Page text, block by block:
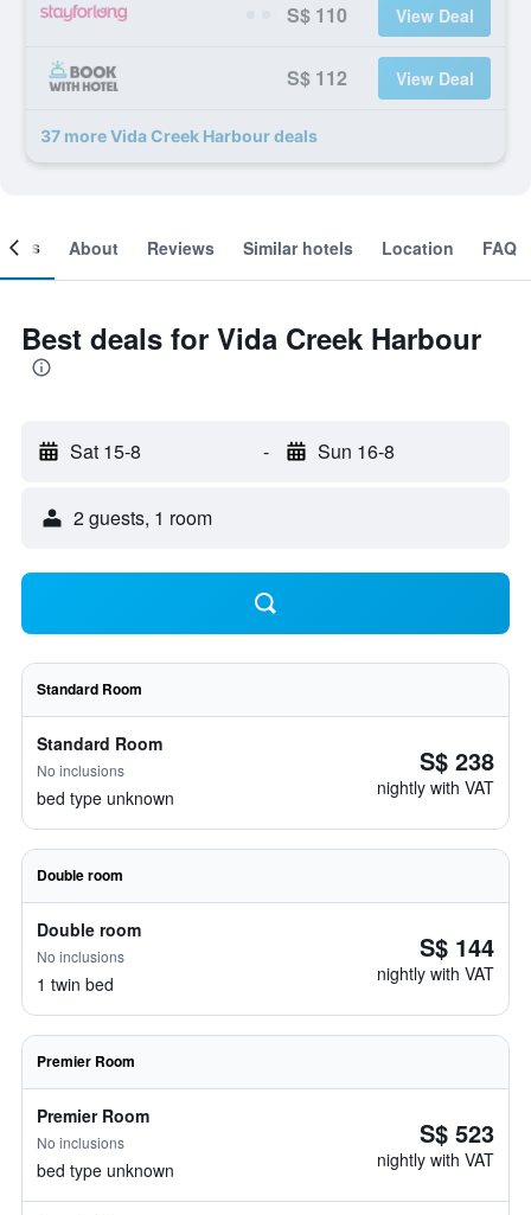
S$ 110 View Deal
S$ 112 View Deal
37 more Vida Creek Harbour deals
About Reviews Similar hotels Location FAQ
Best deals for Vida Creek Harbour
Sat 15-8 - Sun 16-8
2 guests, 1 room
Standard Room
Standard Room
No inclusions
bed type unknown
S$ 238
nightly with VAT
Double room
Double room
No inclusions
1 twin bed
S$ 144
nightly with VAT
Premier Room
Premier Room
No inclusions
bed type unknown
S$ 523
nightly with VAT